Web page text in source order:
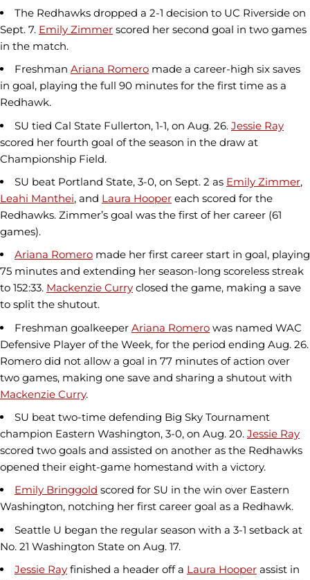
The Redhawks dropped a 2-1 decision to UC Riverside on
Sept. 7. Emily Zimmer scored her second goal in two games
in the match.
Freshman Ariana Romero made a career-high six saves
in goal, playing the full 90 minutes for the first time as a
Redhawk.
SU tied Cal State Fullerton, 1-1, on Aug. 26. Jessie Ray
scored her fourth goal of the season in the draw at
Championship Field.
SU beat Portland State, 3-0, on Sept. 2 as Emily Zimmer,
Leahi Manthei, and Laura Hooper each scored for the
Redhawks. Zimmer’s goal was the first of her career (61
games).
Ariana Romero made her first career start in goal, playing
75 minutes and extending her season-long scoreless streak
to 152:33. Mackenzie Curry closed the game, making a save
to split the shutout.
Freshman goalkeeper Ariana Romero was named WAC
Defensive Player of the Week, for the period ending Aug. 26.
Romero did not allow a goal in 77 minutes of action over
two games, making one save and sharing a shutout with
Mackenzie Curry.
SU beat two-time defending Big Sky Tournament
champion Eastern Washington, 3-0, on Aug. 20. Jessie Ray
scored two goals and assisted on another as the Redhawks
opened their eight-game homestand with a victory.
Emily Bringgold scored for SU in the win over Eastern
Washington, notching her first career goal as a Redhawk.
Seattle U began the regular season with a 3-1 setback at
No. 21 Washington State on Aug. 17.
Jessie Ray finished a header off a Laura Hooper assist in